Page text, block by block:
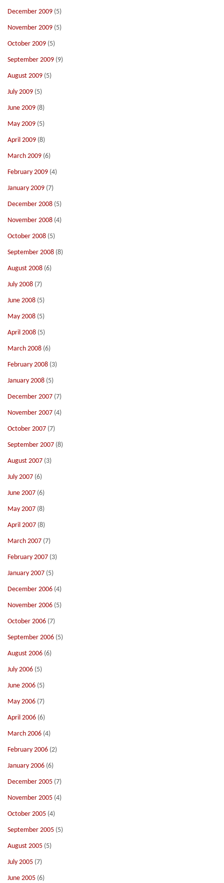
December 2009 (5)
November 2009 (5)
October 2009 (5)
September 2009 (9)
August 2009 (5)
July 2009 (5)
June 2009 (8)
May 2009 (5)
April 2009 (8)
March 2009 (6)
February 2009 (4)
January 2009 (7)
December 2008 (5)
November 2008 (4)
October 2008 (5)
September 2008 (8)
August 2008 (6)
July 2008 (7)
June 2008 (5)
May 2008 (5)
April 2008 (5)
March 2008 (6)
February 2008 (3)
January 2008 (5)
December 2007 (7)
November 2007 (4)
October 2007 (7)
September 2007 (8)
August 2007 (3)
July 2007 (6)
June 2007 (6)
May 2007 (8)
April 2007 (8)
March 2007 (7)
February 2007 (3)
January 2007 (5)
December 2006 (4)
November 2006 (5)
October 2006 (7)
September 2006 (5)
August 2006 (6)
July 2006 (5)
June 2006 (5)
May 2006 (7)
April 2006 (6)
March 2006 (4)
February 2006 (2)
January 2006 (6)
December 2005 (7)
November 2005 (4)
October 2005 (4)
September 2005 (5)
August 2005 (5)
July 2005 (7)
June 2005 (6)